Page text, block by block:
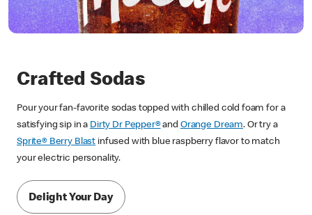
Crafted Sodas
Pour your fan-favorite sodas topped with chilled cold foam for a
satisfying sip in a Dirty Dr Pepper®and Orange Dream. Or try a
Sprite® Berry Blast infused with blue raspberry flavor to match
your electric personality.
Delight Your Day